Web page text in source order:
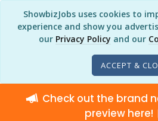
ShowbizJobs uses cookies to
experience and show you
our Privacy Policy and our
ACCEPT &
Check out the brand
preview here!